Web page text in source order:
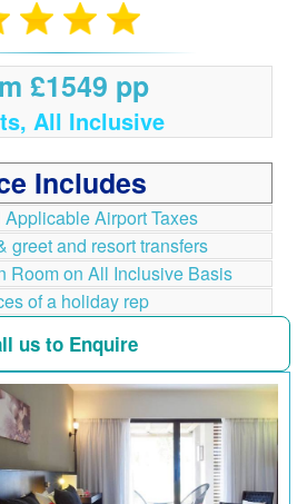
£1549 pp
All Inclusive
Includes
Airport Taxes
greet and resort transfers
Room on All Inclusive Basis
of a holiday rep
us to Enquire